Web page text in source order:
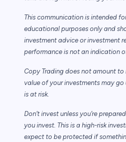
This communication is intended
educational purposes only and
investment advice or investment
performance is not an indication
Copy Trading does not amount
value of your investments may
is at risk.
Don’t invest unless you’re
you invest. This is a high-risk
expect to be protected if